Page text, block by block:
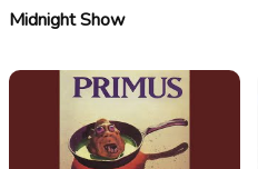
Midnight Show